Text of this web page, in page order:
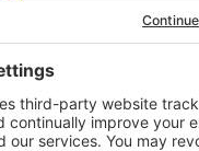
wins — delivered monthly.